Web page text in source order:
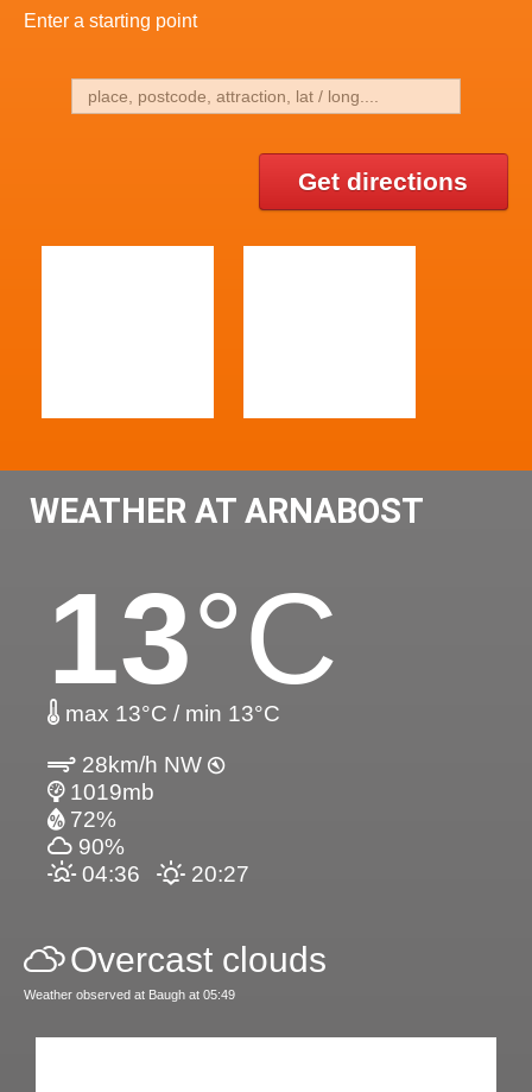
Enter a starting point
Get directions
WEATHER AT ARNABOST
13°C
max 13°C / min 13°C
28km/h NW
1019mb
72%
90%
04:36
20:27
Overcast clouds
Weather observed at Baugh at 05:49